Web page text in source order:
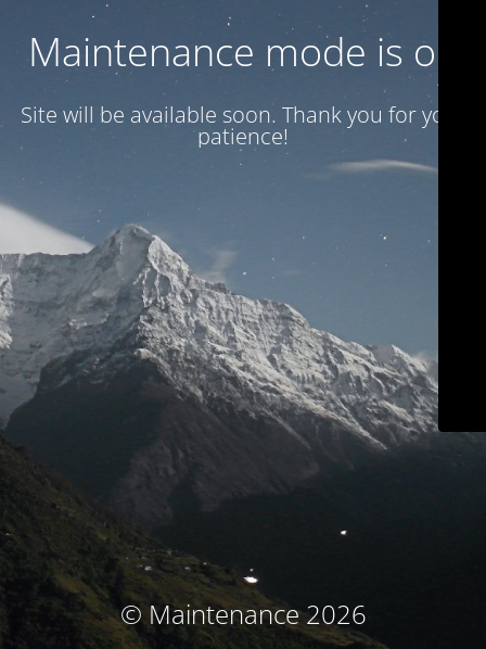
Maintenance mode is on
Site will be available soon. Thank you for your
patience!
© Maintenance 2026